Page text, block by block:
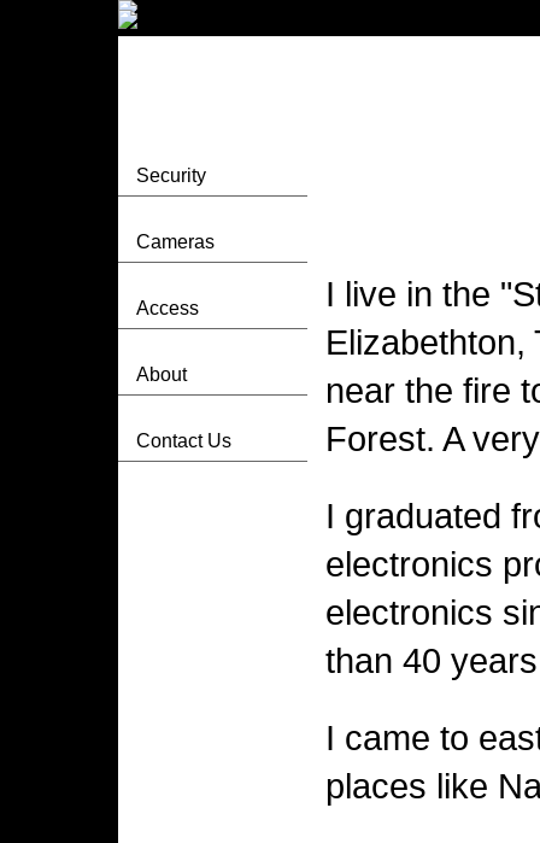
Security
Cameras
Access
About
Contact Us
I live in the
Elizabethton,
near the fire
Forest. A
I graduated
electronics
electronics
than 40
I came to
places like